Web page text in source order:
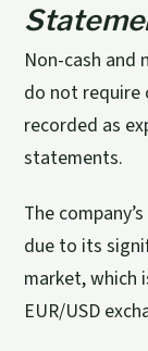
Non-cash and
do not require
recorded as
statements.
The
due to its
market, which
EUR/USD